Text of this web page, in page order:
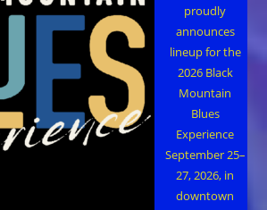
proudly
announces
lineup for the
2026 Black
Mountain
Blues
Experience
September 25–
27, 2026, in
downtown